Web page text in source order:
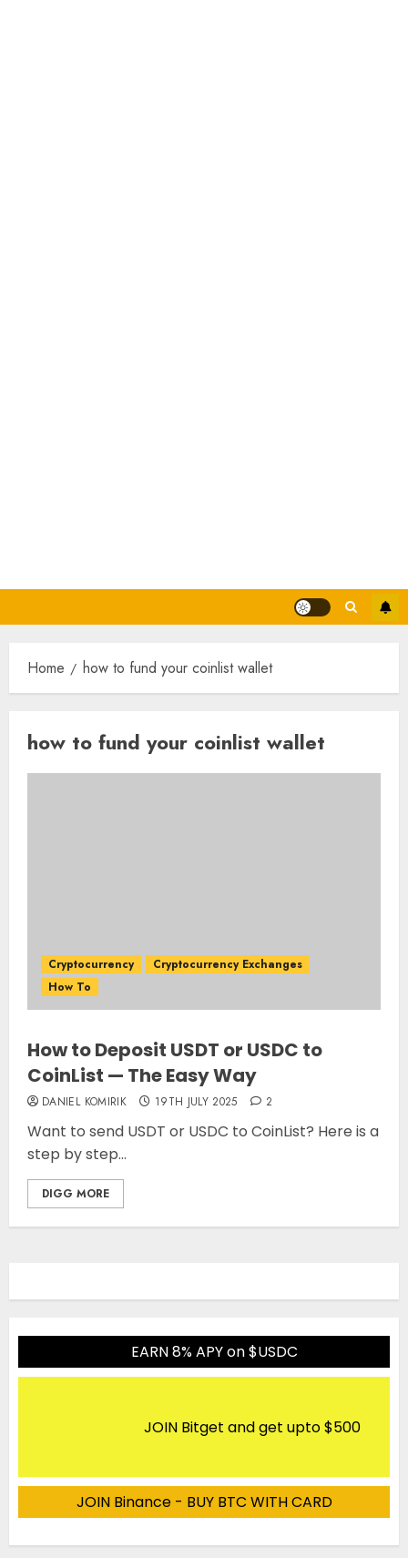
Home how to fund your coinlist wallet
how to fund your coinlist wallet
Cryptocurrency
Cryptocurrency Exchanges
How To
How to Deposit USDT or USDC to
CoinList — The Easy Way
DANIEL KOMIRIK 19TH JULY 2025 2
Want to send USDT or USDC to CoinList? Here is a
step by step...
DIGG MORE
EARN 8% APY on $USDC
JOIN Bitget and get upto $500
JOIN Binance - BUY BTC WITH CARD